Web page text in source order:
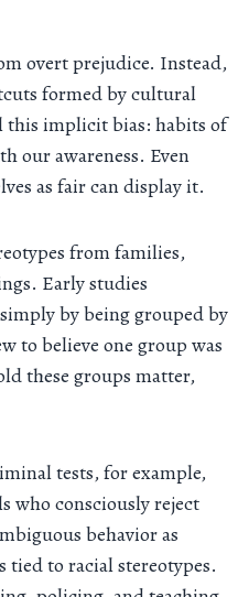
overt prejudice. Instead,
formed by cultural
this implicit bias: habits of
our awareness. Even
as fair can display it.
from families,
Early studies
by being grouped by
to believe one group was
these groups matter,
tests, for example,
who consciously reject
behavior as
to racial stereotypes.